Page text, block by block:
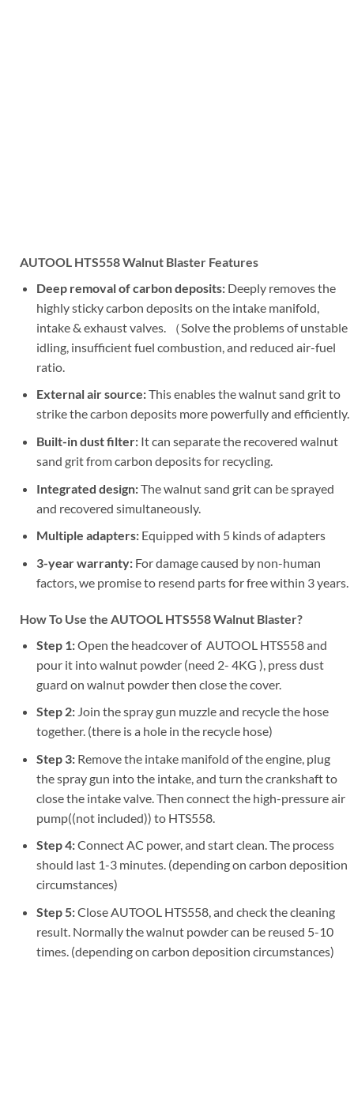
AUTOOL HTS558 Walnut Blaster Features
Deep removal of carbon deposits:Deeply removes the
highly sticky carbon deposits on the intake manifold,
intake & exhaust valves. （Solve the problems of unstable
idling, insufficient fuel combustion, and reduced air-fuel
ratio.
External air source:This enables the walnut sand grit to
strike the carbon deposits more powerfully and efficiently.
Built-in dust filter:It can separate the recovered walnut
sand grit from carbon deposits for recycling.
Integrated design:The walnut sand grit can be sprayed
and recovered simultaneously.
Multiple adapters:Equipped with 5 kinds of adapters
3-year warranty:For damage caused by non-human
factors, we promise to resend parts for free within 3 years.
How To Use the AUTOOL HTS558 Walnut Blaster?
Step 1:Open the headcover of AUTOOL HTS558 and
pour it into walnut powder (need 2- 4KG ), press dust
guard on walnut powder then close the cover.
Step 2:Join the spray gun muzzle and recycle the hose
together. (there is a hole in the recycle hose)
Step 3:Remove the intake manifold of the engine, plug
the spray gun into the intake, and turn the crankshaft to
close the intake valve. Then connect the high-pressure air
pump((not included)) to HTS558.
Step 4:Connect AC power, and start clean. The process
should last 1-3 minutes. (depending on carbon deposition
circumstances)
Step 5:Close AUTOOL HTS558, and check the cleaning
result. Normally the walnut powder can be reused 5-10
times. (depending on carbon deposition circumstances)